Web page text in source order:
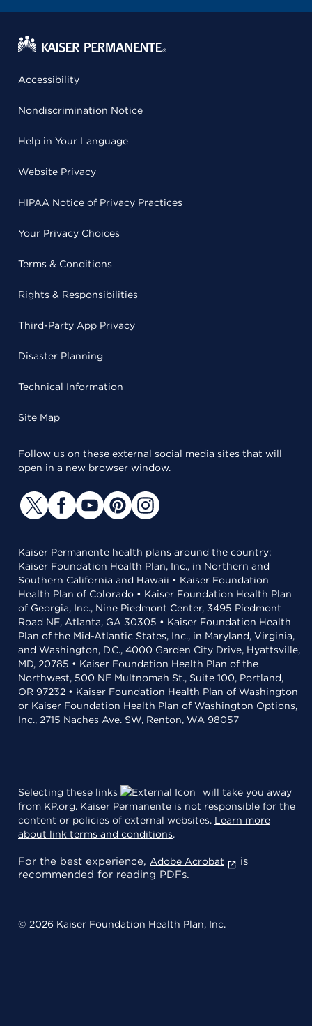
Accessibility
Nondiscrimination Notice
Help in Your Language
Website Privacy
HIPAA Notice of Privacy Practices
Your Privacy Choices
Terms & Conditions
Rights & Responsibilities
Third-Party App Privacy
Disaster Planning
Technical Information
Site Map
Follow us on these external social media sites that will
open in a new browser window.
Kaiser Permanente health plans around the country:
Kaiser Foundation Health Plan, Inc., in Northern and
Southern California and Hawaii • Kaiser Foundation
Health Plan of Colorado • Kaiser Foundation Health Plan
of Georgia, Inc., Nine Piedmont Center, 3495 Piedmont
Road NE, Atlanta, GA 30305 • Kaiser Foundation Health
Plan of the Mid-Atlantic States, Inc., in Maryland, Virginia,
and Washington, D.C., 4000 Garden City Drive, Hyattsville,
MD, 20785 • Kaiser Foundation Health Plan of the
Northwest, 500 NE Multnomah St., Suite 100, Portland,
OR 97232 • Kaiser Foundation Health Plan of Washington
or Kaiser Foundation Health Plan of Washington Options,
Inc., 2715 Naches Ave. SW, Renton, WA 98057
Selecting these links
will take you away
from KP.org. Kaiser Permanente is not responsible for the
content or policies of external websites. Learn more
about link terms and conditions.
For the best experience, Adobe Acrobat
is
recommended for reading PDFs.
© 2026 Kaiser Foundation Health Plan, Inc.